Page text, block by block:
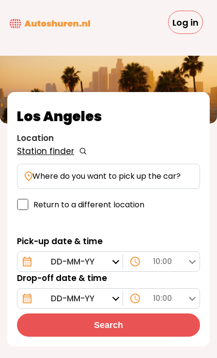
main
Log in
Pick-up date & time
10:00
Drop-off date & time
10:00
Search
Los Angeles
Station finder
Location
Where do you want to pick up the car?
Return to a different location